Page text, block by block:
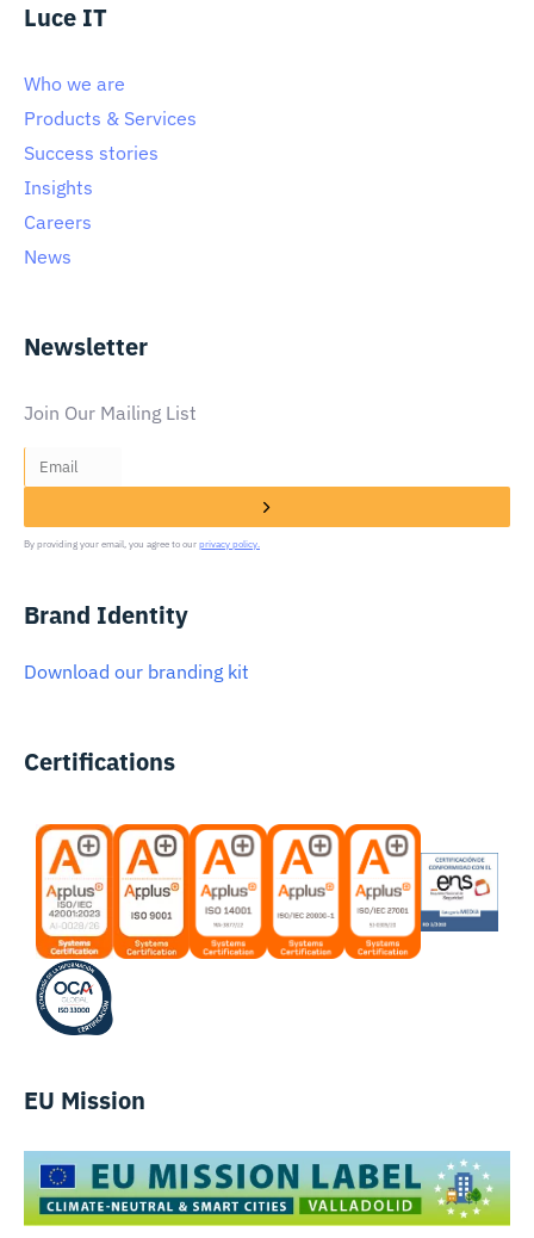
Luce IT
Who we are
Products & Services
Success stories
Insights
Careers
News
Newsletter
Join Our Mailing List
By providing your email, you agree to our privacy policy.
Brand Identity
Download our branding kit
Certifications
EU Mission